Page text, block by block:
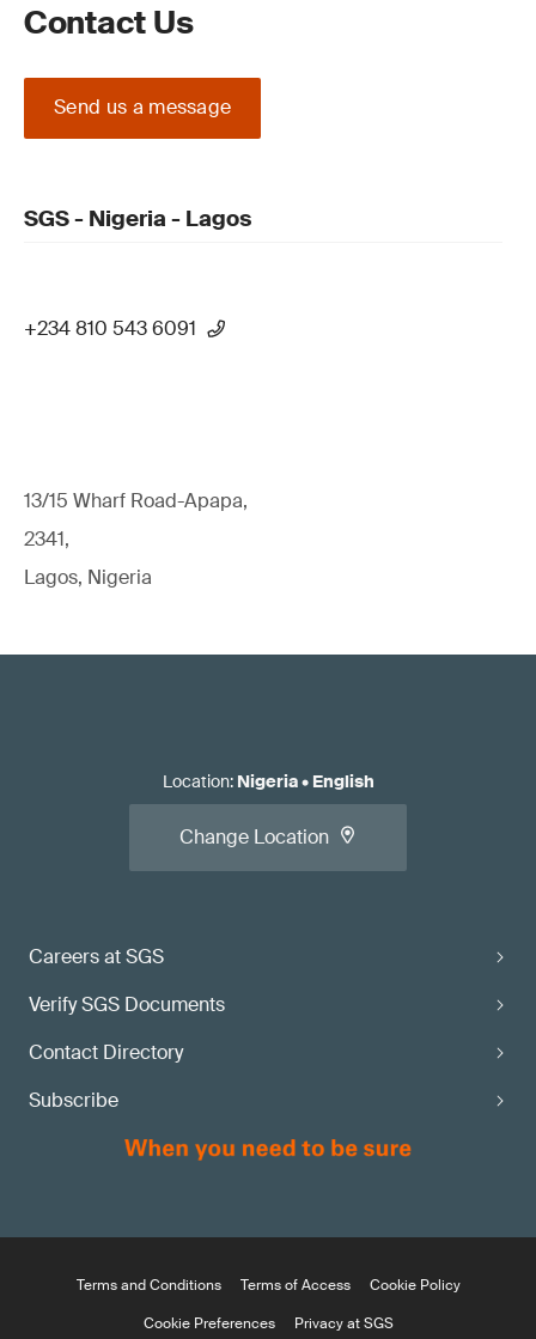
Contact Us
Send us a message
SGS - Nigeria - Lagos
+234 810 543 6091
13/15 Wharf Road-Apapa,
2341,
Lagos, Nigeria
Careers at SGS
Verify SGS Documents
Contact Directory
Subscribe
Location: Nigeria• English
Change Location
Terms and Conditions Terms of Access
Cookie Policy
Cookie Preferences
Privacy at SGS